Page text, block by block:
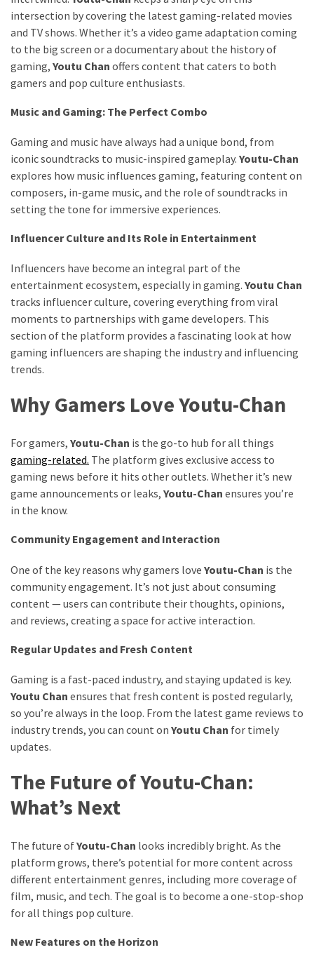
intersection by covering the latest gaming-related movies
and TV shows. Whether it’s a video game adaptation coming
to the big screen or a documentary about the history of
gaming, Youtu Chan offers content that caters to both
gamers and pop culture enthusiasts.
Music and Gaming: The Perfect Combo
Gaming and music have always had a unique bond, from
iconic soundtracks to music-inspired gameplay. Youtu-Chan
explores how music influences gaming, featuring content on
composers, in-game music, and the role of soundtracks in
setting the tone for immersive experiences.
Influencer Culture and Its Role in Entertainment
Influencers have become an integral part of the
entertainment ecosystem, especially in gaming. Youtu Chan
tracks influencer culture, covering everything from viral
moments to partnerships with game developers. This
section of the platform provides a fascinating look at how
gaming influencers are shaping the industry and influencing
trends.
Why Gamers Love Youtu-Chan
For gamers, Youtu-Chan is the go-to hub for all things
gaming-related. The platform gives exclusive access to
gaming news before it hits other outlets. Whether it’s new
game announcements or leaks, Youtu-Chan ensures you’re
in the know.
Community Engagement and Interaction
One of the key reasons why gamers love Youtu-Chan is the
community engagement. It’s not just about consuming
content — users can contribute their thoughts, opinions,
and reviews, creating a space for active interaction.
Regular Updates and Fresh Content
Gaming is a fast-paced industry, and staying updated is key.
Youtu Chan ensures that fresh content is posted regularly,
so you’re always in the loop. From the latest game reviews to
industry trends, you can count on Youtu Chan for timely
updates.
The Future of Youtu-Chan:
What’s Next
The future ofYoutu-Chan looks incredibly bright. As the
platform grows, there’s potential for more content across
different entertainment genres, including more coverage of
film, music, and tech. The goal is to become a one-stop-shop
for all things pop culture.
New Features on the Horizon